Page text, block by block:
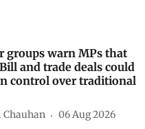
groups warn MPs that
and trade deals could
control over traditional
Chauhan 06 Aug 2026